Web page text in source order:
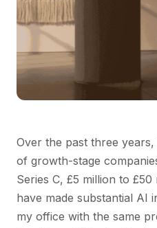
Over the past three
of growth-stage
Series C, £5 million to
have made substantial AI
my office with the same